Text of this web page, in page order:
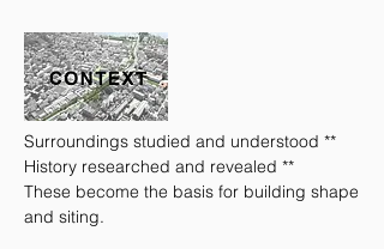
Surroundings studied and understood **
History researched and revealed **
These become the basis for building shape
and siting.